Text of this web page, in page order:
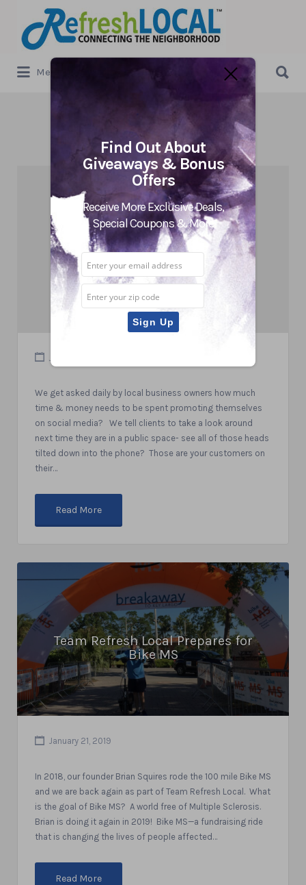
Search
for:
Menu
for:
Category:Uncategorized
5 Reasons a Local Business
Should Be Active Daily on Social
Media in 2019
We get asked daily by local business owners how much
time & money needs to be spent promoting themselves
on social media? We tell clients to take a look around
next time they are in a public space- see all of those heads
tilted down into the phone? Those are your customers on
their…
Read More
Team Refresh Local Prepares for
Bike MS
January 21, 2019
In 2018, our founder Brian Squires rode the 100 mile Bike MS
and we are back again as part of Team Refresh Local. What
is the goal of Bike MS? A world free of Multiple Sclerosis.
Brian is doing it again in 2019! Bike MS—a fundraising ride
that is changing the lives of people affected…
Read More
Find Out About
Giveaways & Bonus
Offers
Receive More Exclusive Deals,
Special Coupons & More